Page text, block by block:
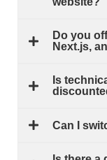
Do you
Next.js,
Is
Can I